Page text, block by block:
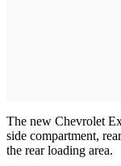
The new Chevrolet
side compartment,
the rear loading area.